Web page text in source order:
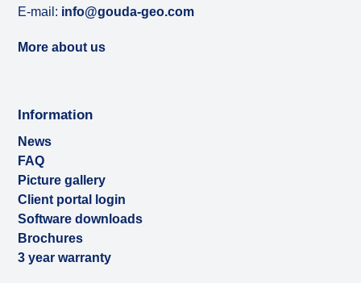
E-mail: info@gouda-geo.com
More about us
Information
News
FAQ
Picture gallery
Client portal login
Software downloads
Brochures
3 year warranty